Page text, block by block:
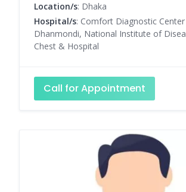
Location/s: Dhaka
Hospital/s: Comfort Diagnostic Center
Dhanmondi, National Institute of
Chest & Hospital
Call for Appointment